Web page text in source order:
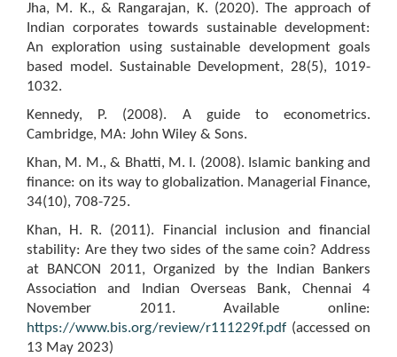
Jha, M. K., & Rangarajan, K. (2020). The approach of
Indian corporates towards sustainable development:
An exploration using sustainable development goals
based model. Sustainable Development, 28(5), 1019-
1032.
Kennedy, P. (2008). A guide to econometrics.
Cambridge, MA: John Wiley & Sons.
Khan, M. M., & Bhatti, M. I. (2008). Islamic banking and
finance: on its way to globalization. Managerial Finance,
34(10), 708-725.
Khan, H. R. (2011). Financial inclusion and financial
stability: Are they two sides of the same coin? Address
at BANCON 2011, Organized by the Indian Bankers
Association and Indian Overseas Bank, Chennai 4
November 2011. Available online:
https://www.bis.org/review/r111229f.pdf (accessed on
13 May 2023)